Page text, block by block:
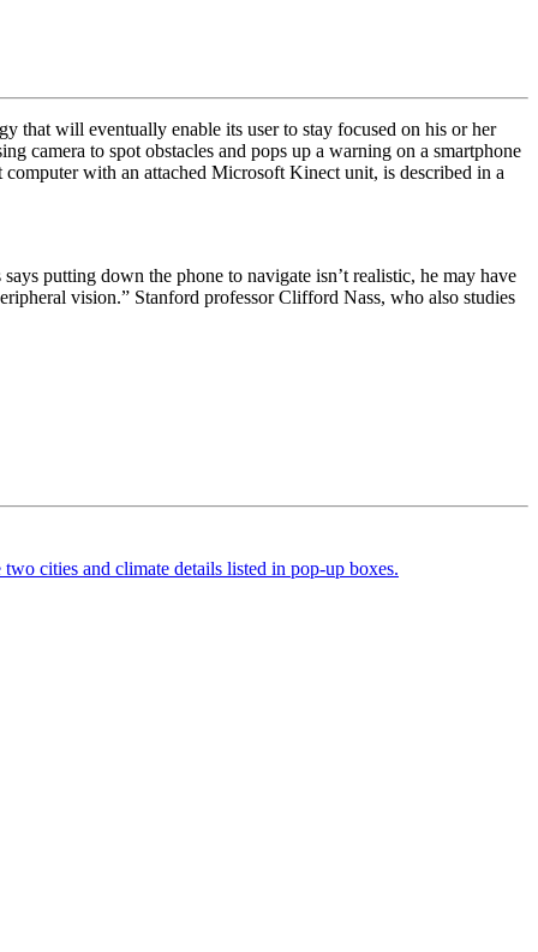
that will eventually enable its user to stay focused on his or her
camera to spot obstacles and pops up a warning on a smartphone
with an attached Microsoft Kinect unit, is described in a
putting down the phone to navigate isn’t realistic, he may have
vision.” Stanford professor Clifford Nass, who also studies